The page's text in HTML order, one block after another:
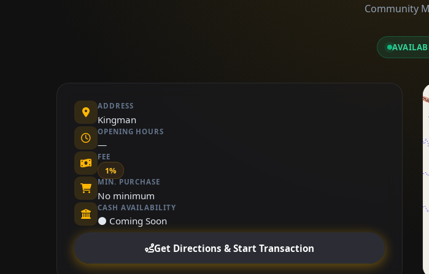
Community
ADDRESS
Kingman
OPENING HOURS
—
FEE
1%
MIN. PURCHASE
No minimum
CASH AVAILABILITY
⚫ Coming Soon
Get Directions & Start Transaction